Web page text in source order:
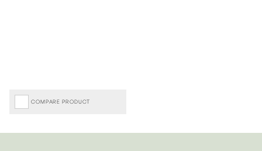
COMPARE PRODUCT